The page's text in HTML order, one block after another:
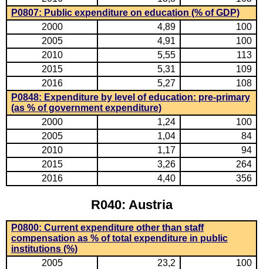
P0807: Public expenditure on education (% of GDP)
2000
4,89
100
2005
4,91
100
2010
5,55
113
2015
5,31
109
2016
5,27
108
P0848: Expenditure by level of education: pre-primary
(as % of government expenditure)
2000
1,24
100
2005
1,04
84
2010
1,17
94
2015
3,26
264
2016
4,40 356
R040: Austria
P0800: Current expenditure other than staff
compensation as % of total expenditure in public
institutions (%)
2005
23,2
100